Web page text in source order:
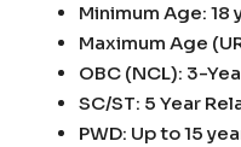
Minimum Age: 18
Maximum Age
OBC (NCL): 3-
SC/ST: 5 Year
PWD: Up to 15